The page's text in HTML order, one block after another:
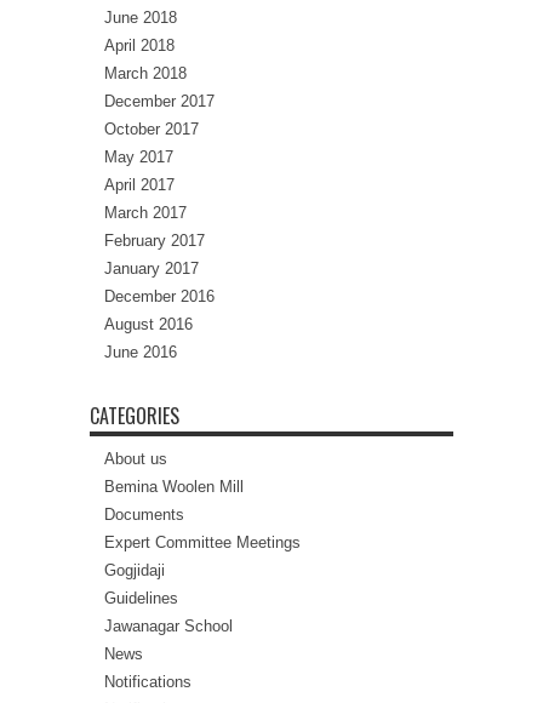
June 2018
April 2018
March 2018
December 2017
October 2017
May 2017
April 2017
March 2017
February 2017
January 2017
December 2016
August 2016
June 2016
CATEGORIES
About us
Bemina Woolen Mill
Documents
Expert Committee Meetings
Gogjidaji
Guidelines
Jawanagar School
News
Notifications